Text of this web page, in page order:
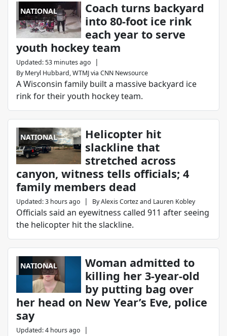
NATIONAL
Coach turns backyard
into 80-foot ice rink
each year to serve
youth hockey team
Updated:53 minutes ago |
By Meryl Hubbard, WTMJ via CNN Newsource
A Wisconsin family built a massive backyard ice
rink for their youth hockey team.
NATIONAL
Helicopter hit
slackline that
stretched across
canyon, witness tells officials; 4
family members dead
Updated:3 hours ago | ByAlexis Cortezand Lauren Kobley
Officials said an eyewitness called 911 after seeing
the helicopter hit the slackline.
NATIONAL
Woman admitted to
killing her 3-year-old
by putting bag over
her head on New Year’s Eve, police
say
Updated:4 hours ago |